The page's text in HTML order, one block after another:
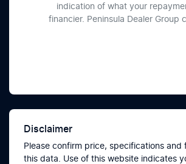
indication of what your
financier. Peninsula Dealer
Disclaimer
Please confirm price, specifications and
this data. Use of this website indicates